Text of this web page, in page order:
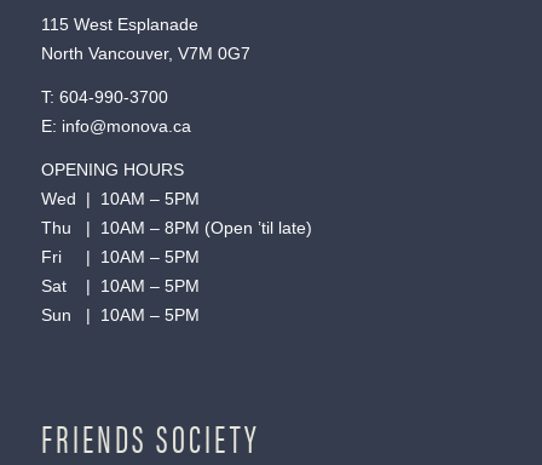
115 West Esplanade
North Vancouver, V7M 0G7
T: 604-990-3700
E: info@monova.ca
OPENING HOURS
Wed | 10AM – 5PM
Thu | 10AM – 8PM (Open ’til late)
Fri | 10AM – 5PM
Sat | 10AM – 5PM
Sun | 10AM – 5PM
FRIENDS SOCIETY